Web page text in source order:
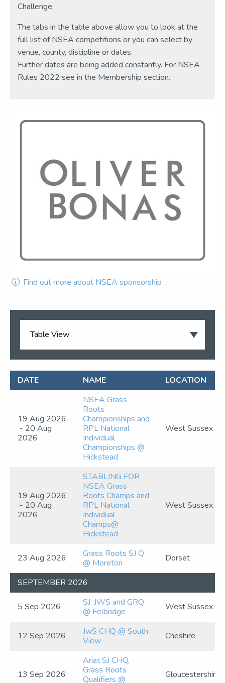
Challenge.
The tabs in the table above allow you to look at the
full list of NSEA competitions or you can select by
venue, county, discipline or dates.
Further dates are being added constantly. For NSEA
Rules 2022 see in the Membership section.
Find out more about NSEA sponsorship
DATE NAME LOCATION
19 Aug 2026
- 20 Aug
2026
NSEA Grass
Roots
Championships and
RPL National
Individual
Championships @
Hickstead
West Sussex
19 Aug 2026
- 20 Aug
2026
STABLING FOR
NSEA Grass
Roots Champs and
RPL National
Individual
Champs@
Hickstead
West Sussex
23 Aug 2026
Grass Roots SJ Q
@ Moreton
Dorset
SEPTEMBER 2026
5 Sep 2026
SJ, JWS and GRQ
@ Felbridge
West Sussex
12 Sep 2026
JwS CHQ @ South
View
Cheshire
13 Sep 2026
Ariat SJ CHQ,
Grass Roots
Qualifiers @
Gloucestershire